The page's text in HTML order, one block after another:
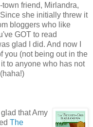
friend, Mirlandra,
she initially threw it
bloggers who like
GOT to read
glad I did. And now I
you (not being out in the
to anyone who has not
(haha!)
that Amy
The